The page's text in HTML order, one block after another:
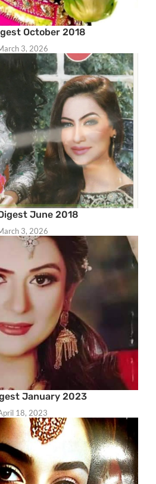
October 2018
3, 2026
June 2018
3, 2026
January 2023
18, 2023